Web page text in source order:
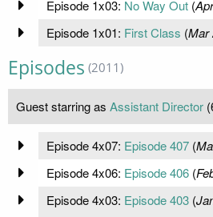
Episode 1x03: No Way Out(
Episode 1x01: First Class (Mar
Episodes (2011)
Guest starring as Assistant Director
Episode 4x07: Episode 407(
Episode 4x06: Episode 406(
Episode 4x03: Episode 403(